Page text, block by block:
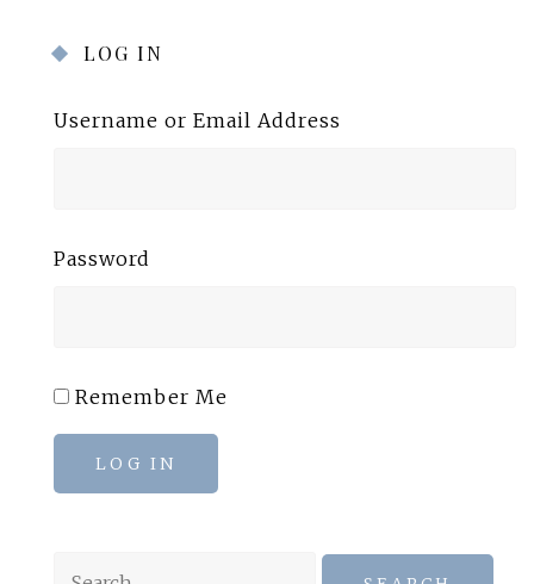
LOG IN
Username or Email Address
Password
Remember Me
LOG IN